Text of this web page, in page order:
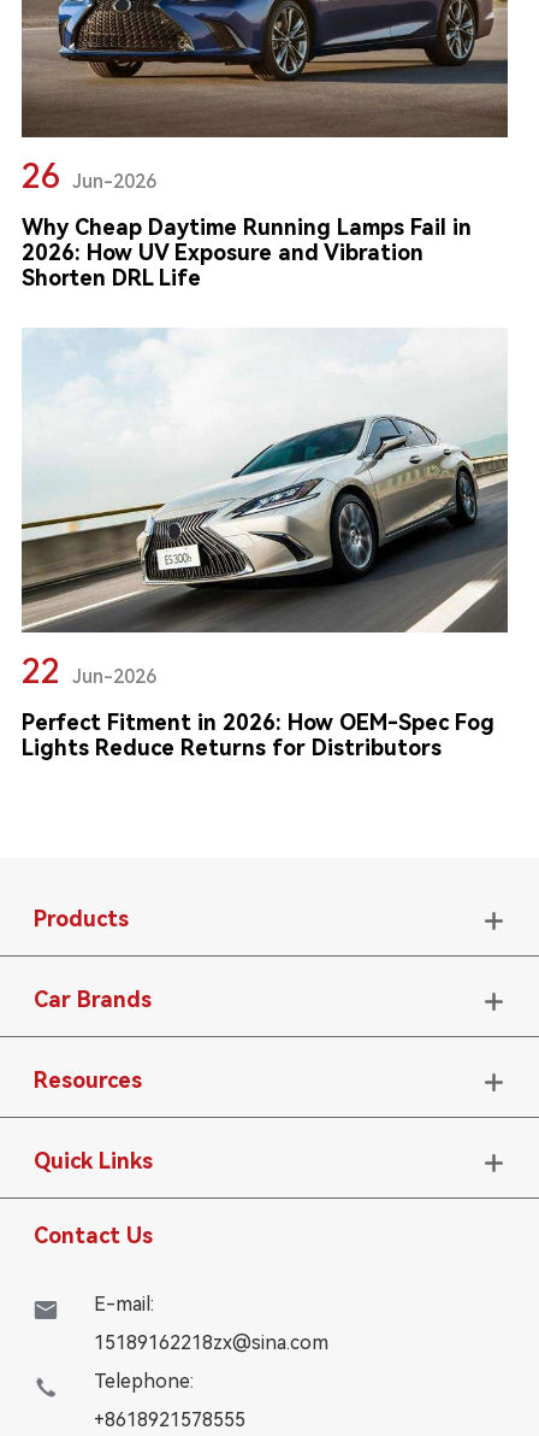
26 Jun-2026
Why Cheap Daytime Running Lamps Fail in
2026: How UV Exposure and Vibration
Shorten DRL Life
22 Jun-2026
Perfect Fitment in 2026: How OEM-Spec Fog
Lights Reduce Returns for Distributors
Products 
Car Brands 
Resources 
Quick Links 
Contact Us

E-mail:
15189162218zx@sina.com

Telephone:
+8618921578555